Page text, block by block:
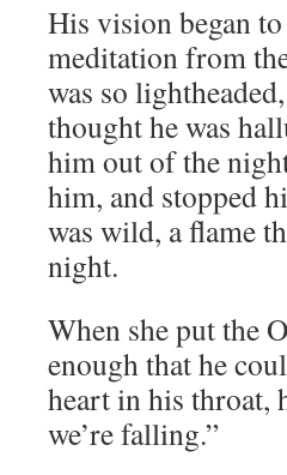
His vision began
meditation from
was so
thought he was
him out of the
him, and stopped
was wild, a flame
night.
When she put the
enough that he
heart in his throat,
we’re falling.”